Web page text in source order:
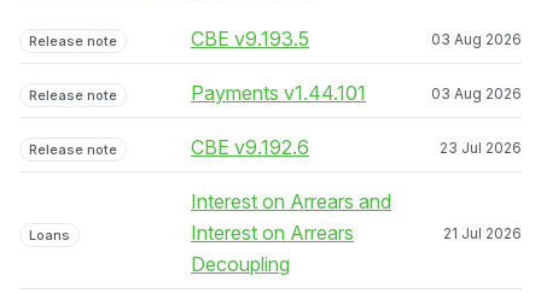
Release note CBE v9.193.5 03 Aug 2026
Release note Payments v1.44.101 03 Aug 2026
Release note CBE v9.192.6 23 Jul 2026
Loans
Interest on Arrears and
Interest on Arrears
Decoupling
21 Jul 2026